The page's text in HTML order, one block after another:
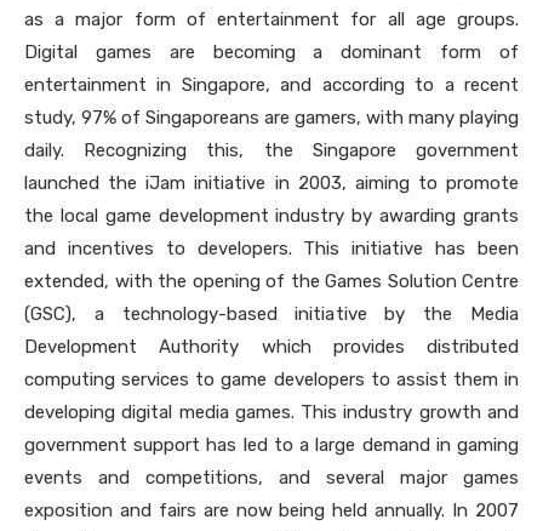
as a major form of entertainment for all age groups.
Digital games are becoming a dominant form of
entertainment in Singapore, and according to a recent
study, 97% of Singaporeans are gamers, with many playing
daily. Recognizing this, the Singapore government
launched the iJam initiative in 2003, aiming to promote
the local game development industry by awarding grants
and incentives to developers. This initiative has been
extended, with the opening of the Games Solution Centre
(GSC), a technology-based initiative by the Media
Development Authority which provides distributed
computing services to game developers to assist them in
developing digital media games. This industry growth and
government support has led to a large demand in gaming
events and competitions, and several major games
exposition and fairs are now being held annually. In 2007